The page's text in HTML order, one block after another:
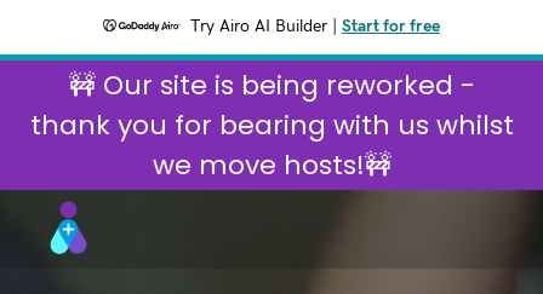
Try Airo AI Builder Start for free
🚧 Our site is being reworked -
thank you for bearing with us whilst
we move hosts!🚧